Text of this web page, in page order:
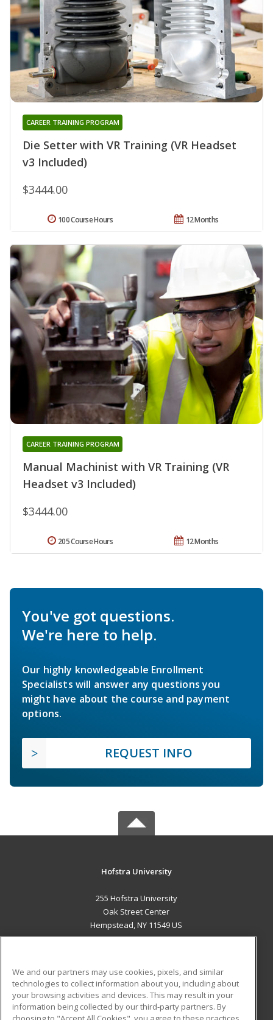
Die Setter with VR Training (VR Headset
v3 Included)
CAREER TRAINING PROGRAM
$3444.00
12 Months
100 Course Hours
Manual Machinist with VR Training (VR
Headset v3 Included)
CAREER TRAINING PROGRAM
$3444.00
12 Months
205 Course Hours
You've got questions.
We're here to help.
Our highly knowledgeable Enrollment
Specialists will answer any questions you
might have about the course and payment
options.
REQUEST INFO
Hofstra University
255 Hofstra University
Oak Street Center
Hempstead, NY 11549 US
ADDITIONAL RESOURCES
Military
Student Blog
We and our partners may use cookies, pixels, and similar
technologies to collect information about you, including about
your browsing activities and devices. This may result in your
information being collected by our third-party partners. By